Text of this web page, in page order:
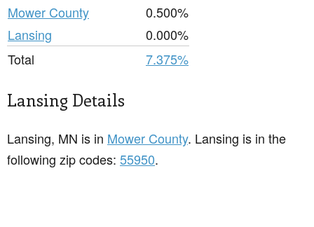
Mower County
0.500%
Lansing
0.000%
Total
7.375%
Lansing Details
Lansing, MN is in Mower County. Lansing is in the
following zip codes: 55950.